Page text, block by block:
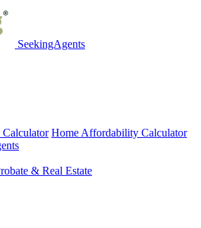
SeekingAgents
Calculator Home Affordability Calculator
& Real Estate